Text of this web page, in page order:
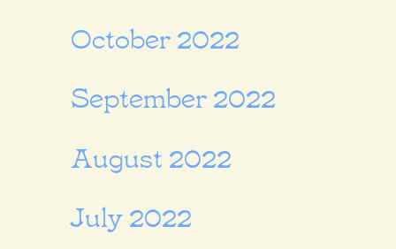
October 2022
September 2022
August 2022
July 2022